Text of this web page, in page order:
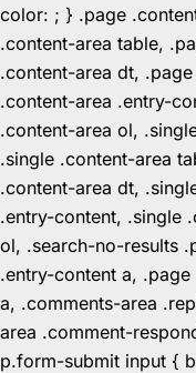
color: ; } .page
.content-area table,
.content-area dt,
.content-area .entry-
.content-area ol,
.single .content-area
.content-area dt,
.entry-content, .single
ol, .search-no-results
.entry-content a,
a, .comments-area
area .comment-
p.form-submit input {